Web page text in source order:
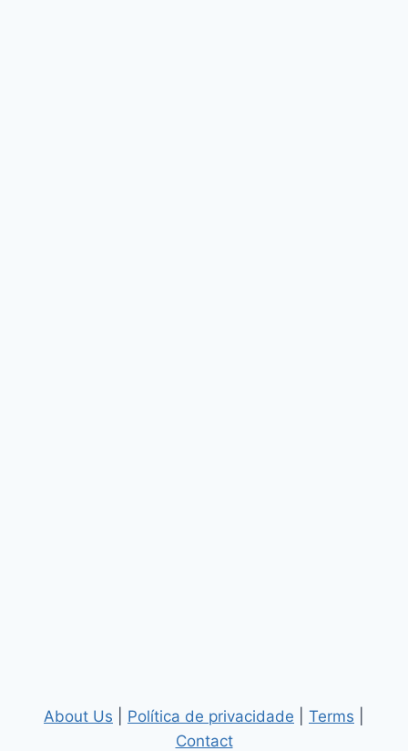
About Us Política de privacidade Terms
Contact